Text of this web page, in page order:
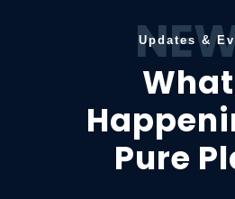
Updates &
Pure